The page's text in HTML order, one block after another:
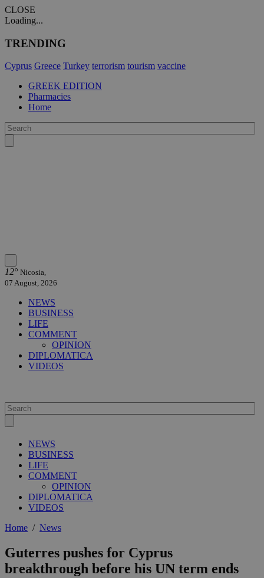
CLOSE
Loading...
TRENDING
Cyprus Greece Turkey terrorism tourism vaccine
GREEK EDITION
Pharmacies
Home
12° Nicosia,
07 August, 2026
NEWS
BUSINESS
LIFE
COMMENT
OPINION
DIPLOMATICA
VIDEOS
NEWS
BUSINESS
LIFE
COMMENT
OPINION
DIPLOMATICA
VIDEOS
Home / News
Guterres pushes for Cyprus
breakthrough before his UN term ends